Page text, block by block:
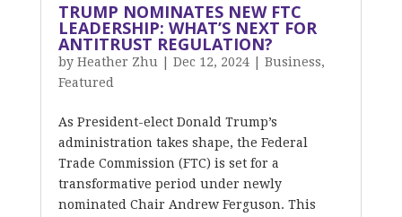
TRUMP NOMINATES NEW FTC
LEADERSHIP: WHAT’S NEXT FOR
ANTITRUST REGULATION?
by Heather Zhu Dec 12, 2024| Business,
Featured
As President-elect Donald Trump’s
administration takes shape, the Federal
Trade Commission (FTC) is set for a
transformative period under newly
nominated Chair Andrew Ferguson. This